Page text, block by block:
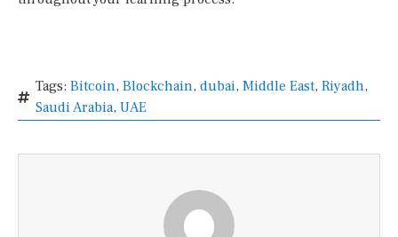
Tags: Bitcoin, Blockchain, dubai, Middle East, Riyadh,
Saudi Arabia, UAE